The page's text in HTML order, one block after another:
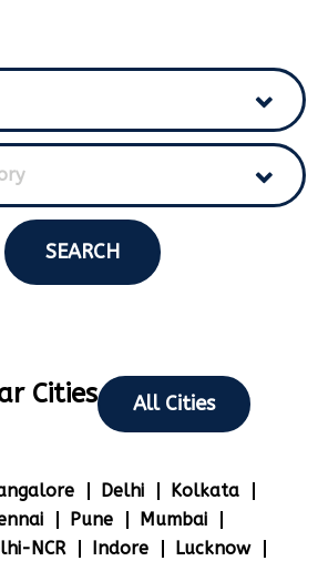
SEARCH
Cities All Cities
Delhi
Kolkata
Pune
Mumbai
NCR Indore
Lucknow